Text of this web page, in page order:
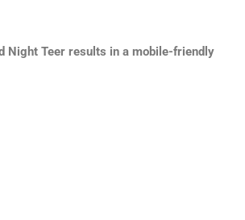
Night Teer results in a mobile-friendly